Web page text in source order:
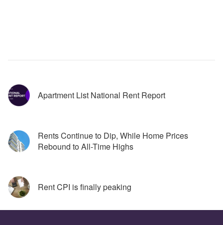
Apartment List National Rent Report
Rents Continue to Dip, While Home Prices
Rebound to All-Time Highs
Rent CPI is finally peaking